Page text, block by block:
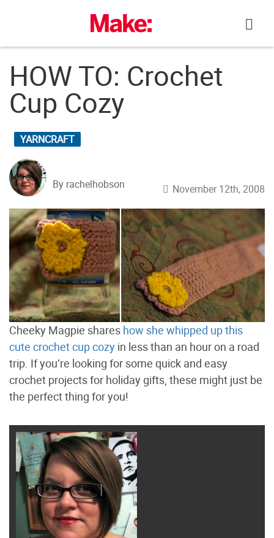
HOW TO: Crochet
Cup Cozy
YARNCRAFT
By rachelhobson November 12th, 2008
Cheeky Magpie shares how she whipped up this
cute crochet cup cozy in less than an hour on a road
trip. If you’re looking for some quick and easy
crochet projects for holiday gifts, these might just be
the perfect thing for you!